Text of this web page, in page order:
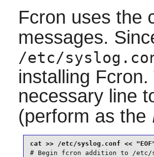
Fcron uses the
messages.
/etc/
installing Fcron.
necessary line
(perform as the
# Begin fcron addition to /etc/